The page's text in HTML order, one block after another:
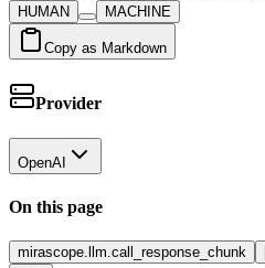
HUMAN MACHINE
Copy as Markdown
Provider
OpenAI
On this page
mirascope.llm.call_response_chunk